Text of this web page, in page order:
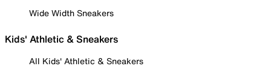
Wide Width Sneakers
Kids' Athletic & Sneakers
All Kids' Athletic & Sneakers